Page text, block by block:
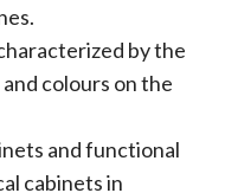
by the
colours on the
and functional
cabinets in